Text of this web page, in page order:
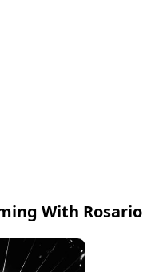
With Rosario